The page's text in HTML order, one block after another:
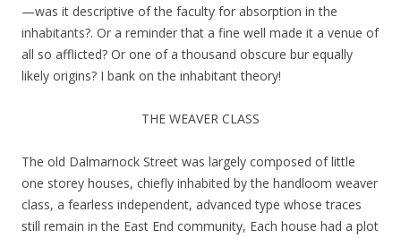
—was it descriptive of the faculty for absorption in the
inhabitants?. Or a reminder that a fine well made it a venue of
all so afflicted? Or one of a thousand obscure bur equally
likely origins? I bank on the inhabitant theory!
THE WEAVER CLASS
The old Dalmarnock Street was largely composed of little
one storey houses, chiefly inhabited by the handloom weaver
class, a fearless independent, advanced type whose traces
still remain in the East End community, Each house had a plot